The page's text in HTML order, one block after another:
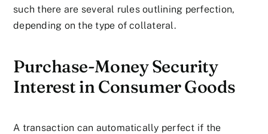
such there are several rules outlining perfection,
depending on the type of collateral.
Purchase-Money Security
Interest in Consumer Goods
A transaction can automatically perfect if the